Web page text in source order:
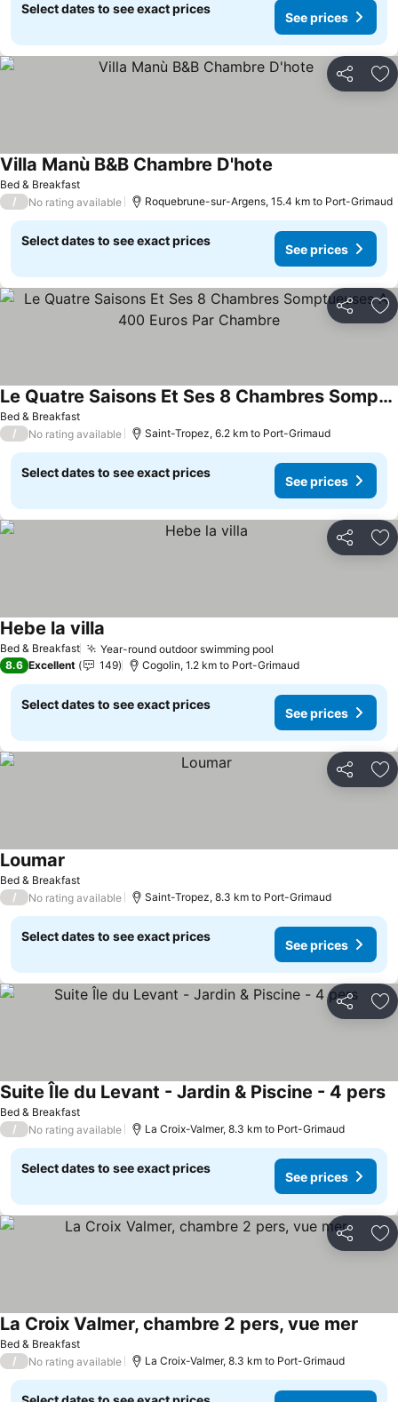
Select dates to see exact prices
See prices
Share
Bed & Breakfast
Villa Manù B&B Chambre D'hote
/ No rating available Roquebrune-sur-Argens, 15.4 km to Port-Grimaud
Select dates to see exact prices
See prices
Share
Bed & Breakfast
Le Quatre Saisons Et Ses 8 Chambres Somptueuses A 400 Euros Par Chambre
See prices
/ No rating available Saint-Tropez, 6.2 km to Port-Grimaud
Select dates to see exact prices
See prices
Share
Bed & Breakfast Year-round outdoor swimming pool
Hebe la villa
8.6 Excellent 149 Cogolin, 1.2 km to Port-Grimaud
Select dates to see exact prices
See prices
Share
Bed & Breakfast
Loumar
/ No rating available Saint-Tropez, 8.3 km to Port-Grimaud
Select dates to see exact prices
See prices
Share
Bed & Breakfast
Suite Île du Levant - Jardin & Piscine - 4 pers
/ No rating available La Croix-Valmer, 8.3 km to Port-Grimaud
Select dates to see exact prices
See prices
Share
Bed & Breakfast
La Croix Valmer, chambre 2 pers, vue mer
/ No rating available La Croix-Valmer, 8.3 km to Port-Grimaud